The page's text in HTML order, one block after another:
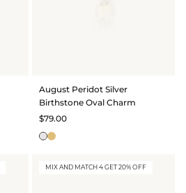
August Peridot Silver
Birthstone Oval Charm
$79.00
MIX AND MATCH 4 GET 20% OFF